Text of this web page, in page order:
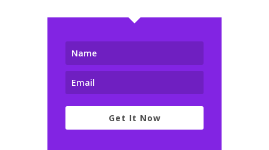
Get It Now